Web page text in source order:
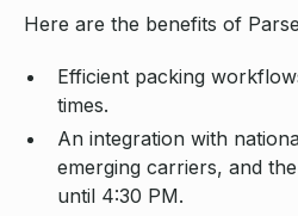
Here are the benefits of
Efficient packing
times.
An integration with
emerging carriers, and
until 4:30 PM.